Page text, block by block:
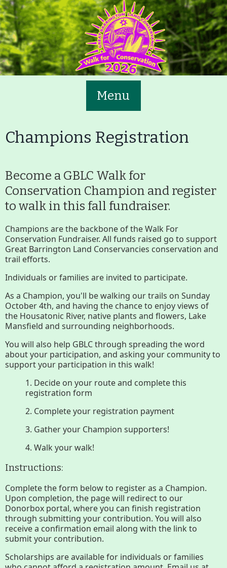
Skip
to
main
content
Menu
Main
Nav
Buttons
Volunteer
Join GBLC/Donate
MenuHome What to See/Do
Conserving My Land
Who We Are Partners
Contact
Main
Nav
Section
Menus
Riverfront Trail
Lake Mansfield
About
History
Improvement Task Force (LMITF)
Champions Registration
Become a GBLC Walk for
Conservation Champion and register
to walk in this fall fundraiser.
Champions are the backbone of the Walk For
Conservation Fundraiser. All funds raised go to support
Great Barrington Land Conservancies conservation and
trail efforts.
Individuals or families are invited to participate.
As a Champion, you'll be walking our trails on Sunday
October 4th, and having the chance to enjoy views of
the Housatonic River, native plants and flowers, Lake
Mansfield and surrounding neighborhoods.
You will also help GBLC through spreading the word
about your participation, and asking your community to
support your participation in this walk!
1. Decide on your route and complete this
registration form
2. Complete your registration payment
3. Gather your Champion supporters!
4. Walk your walk!
Instructions:
Complete the form below to register as a Champion.
Upon completion, the page will redirect to our
Donorbox portal, where you can finish registration
through submitting your contribution. You will also
receive a confirmation email along with the link to
submit your contribution.
Scholarships are available for individuals or families